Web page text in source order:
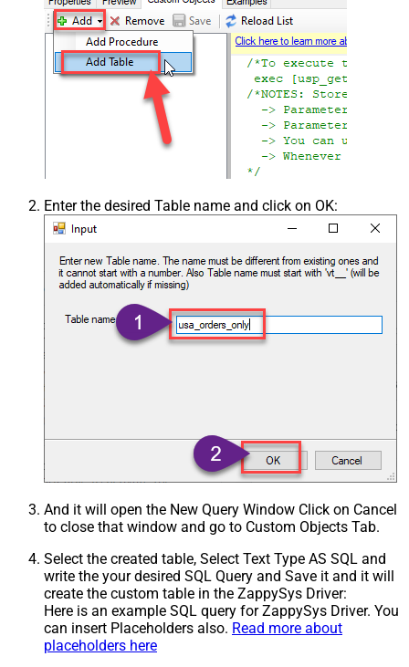
Enter the desired Table name and click on OK:
And it will open the New Query Window Click on Cancel
to close that window and go to Custom Objects Tab.
Select the created table, Select Text Type AS SQL and
write the your desired SQL Query and Save it and it will
create the custom table in the ZappySys Driver:
Here is an example SQL query for ZappySys Driver. You
can insert Placeholders also. Read more about
placeholders here